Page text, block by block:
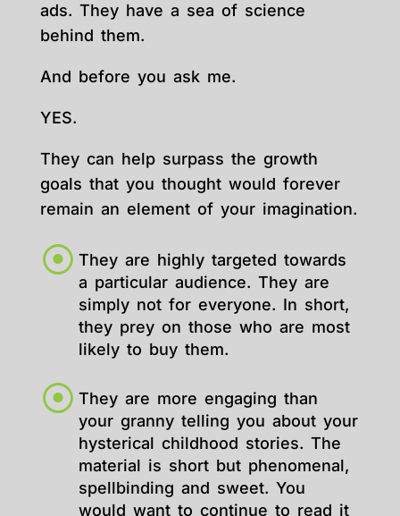
ads. They have a sea of science
behind them.
And before you ask me.
YES.
They can help surpass the growth
goals that you thought would forever
remain an element of your imagination.
They are highly targeted towards
a particular audience. They are
simply not for everyone. In short,
they prey on those who are most
likely to buy them.
They are more engaging than
your granny telling you about your
hysterical childhood stories. The
material is short but phenomenal,
spellbinding and sweet. You
would want to continue to read it